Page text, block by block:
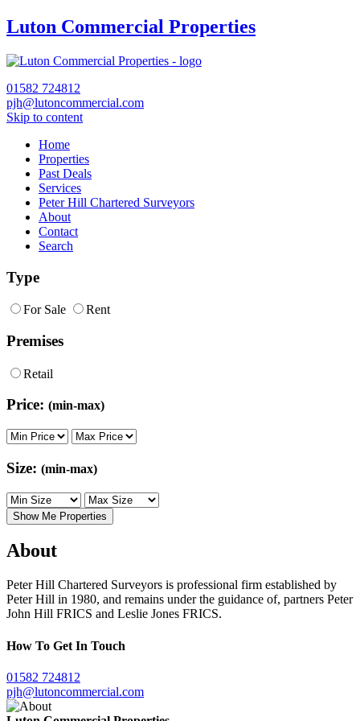
Luton Commercial Properties
01582 724812
pjh@lutoncommercial.com
Skip to content
Home
Properties
Past Deals
Services
Peter Hill Chartered Surveyors
About
Contact
Search
Type
For Sale Rent
Premises
Retail
Price: (min-max)
Size: (min-max)
Show Me Properties
About
Peter Hill Chartered Surveyors is professional firm established by
Peter Hill in 1980, and remains under the guidance of, partners Peter
John Hill FRICS and Leslie Jones FRICS.
How To Get In Touch
01582 724812
pjh@lutoncommercial.com